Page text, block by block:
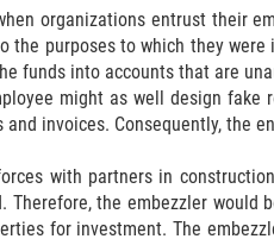
organizations entrust their
purposes to which they
funds into accounts that are
might as well design
invoices. Consequently, the
with partners in
the embezzler
for investment. The